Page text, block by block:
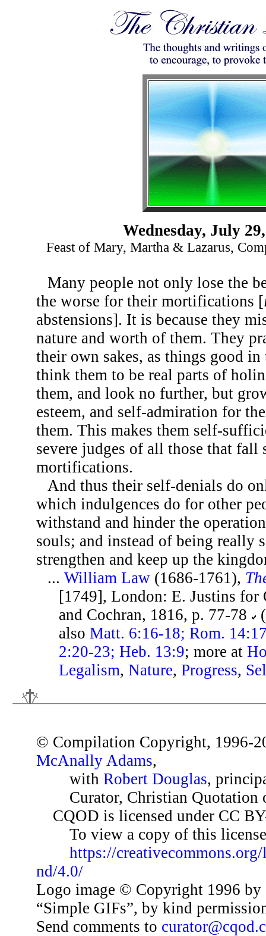
Wednesday, July
Feast of Mary, Martha & Lazarus,
Many people not only lose the
the worse for their mortifications [
abstensions]. It is because they
nature and worth of them. They
their own sakes, as things good in
think them to be real parts of
them, and look no further, but
esteem, and self-admiration for
them. This makes them self-
severe judges of all those that fall
mortifications.
And thus their self-denials do
which indulgences do for other
withstand and hinder the
souls; and instead of being really
strengthen and keep up the
...William Law (1686-1761),
[1749], London: E. Justins for
and Cochran, 1816, p. 77-78
alsoMatt. 6:16-18; Rom.
2:20-23; Heb. 13:9; more at
Legalism,Nature,Progress,
© Compilation Copyright, 1996-
McAnally Adams,
with Robert Douglas,
Curator, Christian Quotation
CQOD is licensed under CC
To view a copy of this
https://
nd/4.0/
Logo image © Copyright 1996 by
“Simple GIFs”, by kind
Send comments to